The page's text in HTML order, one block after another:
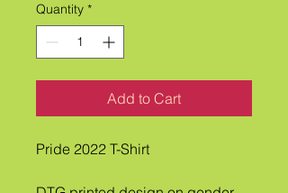
Quantity *
Add to Cart
Pride 2022 T-Shirt